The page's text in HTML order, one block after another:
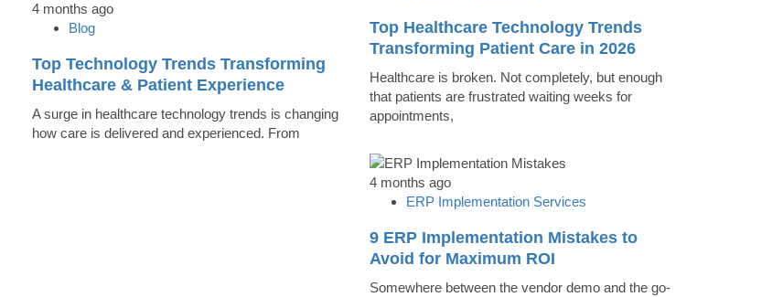
4 months ago
Blog
Top Technology Trends Transforming
Healthcare & Patient Experience
A surge in healthcare technology trends is changing
how care is delivered and experienced. From
Top Healthcare Technology Trends
Transforming Patient Care in 2026
Healthcare is broken. Not completely, but enough
that patients are frustrated waiting weeks for
appointments,
4 months ago
ERP Implementation Services
9 ERP Implementation Mistakes to
Avoid for Maximum ROI
Somewhere between the vendor demo and the go-